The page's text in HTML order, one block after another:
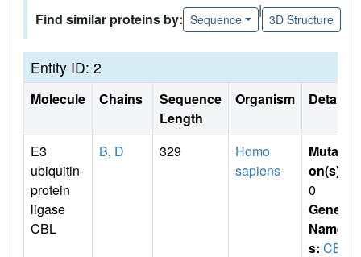
Find similar proteins by: Sequence
|
3D Structure
Entity ID: 2
Molecule Chains
Sequence
Length
Organism Details
E3
ubiquitin-
protein
ligase
CBL
B, D 329
Homo
sapiens
Mutati
on(s)
0
Gene
Name
s: CB